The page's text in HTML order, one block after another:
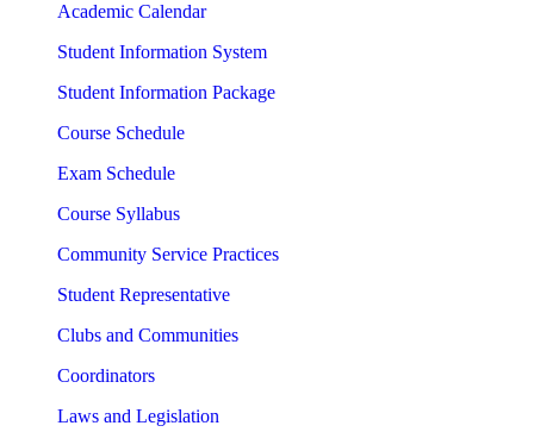
Academic Calendar
Student Information System
Student Information Package
Course Schedule
Exam Schedule
Course Syllabus
Community Service Practices
Student Representative
Clubs and Communities
Coordinators
Laws and Legislation